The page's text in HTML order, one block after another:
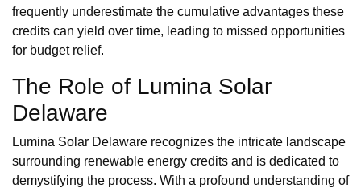
frequently underestimate the cumulative advantages these
credits can yield over time, leading to missed opportunities
for budget relief.
The Role of Lumina Solar
Delaware
Lumina Solar Delaware recognizes the intricate landscape
surrounding renewable energy credits and is dedicated to
demystifying the process. With a profound understanding of